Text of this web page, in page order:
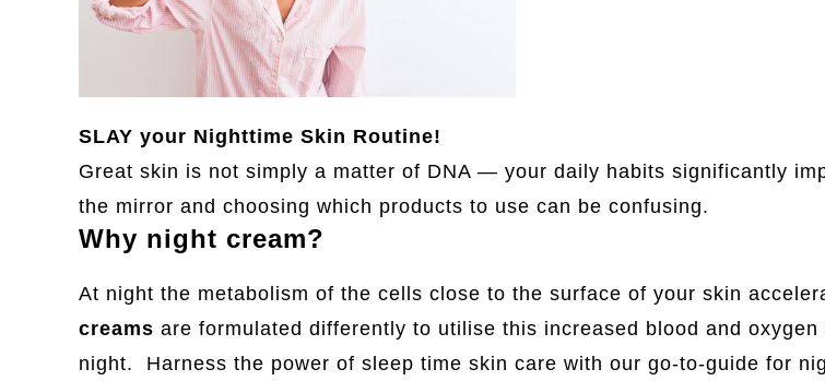
SLAY your Nighttime Skin Routine!
Great skin is not simply a matter of DNA — your daily habits significantly
the mirror and choosing which products to use can be confusing.
Why night cream?
At night the metabolism of the cells close to the surface of your skin
creams are formulated differently to utilise this increased blood and oxygen
night. Harness the power of sleep time skin care with our go-to-guide for